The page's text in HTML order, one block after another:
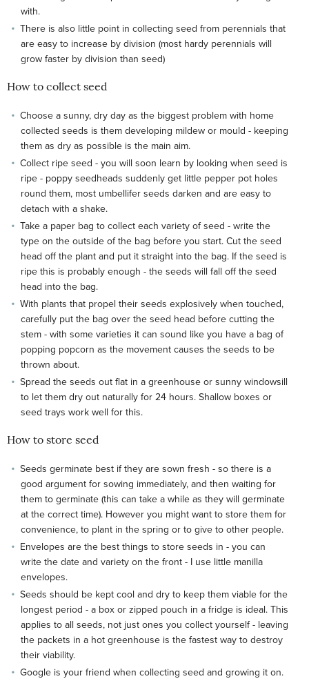
with.
There is also little point in collecting seed from perennials that
are easy to increase by division (most hardy perennials will
grow faster by division than seed)
How to collect seed
Choose a sunny, dry day as the biggest problem with home
collected seeds is them developing mildew or mould - keeping
them as dry as possible is the main aim.
Collect ripe seed - you will soon learn by looking when seed is
ripe - poppy seedheads suddenly get little pepper pot holes
round them, most umbellifer seeds darken and are easy to
detach with a shake.
Take a paper bag to collect each variety of seed - write the
type on the outside of the bag before you start. Cut the seed
head off the plant and put it straight into the bag. If the seed is
ripe this is probably enough - the seeds will fall off the seed
head into the bag.
With plants that propel their seeds explosively when touched,
carefully put the bag over the seed head before cutting the
stem - with some varieties it can sound like you have a bag of
popping popcorn as the movement causes the seeds to be
thrown about.
Spread the seeds out flat in a greenhouse or sunny windowsill
to let them dry out naturally for 24 hours. Shallow boxes or
seed trays work well for this.
How to store seed
Seeds germinate best if they are sown fresh - so there is a
good argument for sowing immediately, and then waiting for
them to germinate (this can take a while as they will germinate
at the correct time). However you might want to store them for
convenience, to plant in the spring or to give to other people.
Envelopes are the best things to store seeds in - you can
write the date and variety on the front - I use little manilla
envelopes.
Seeds should be kept cool and dry to keep them viable for the
longest period - a box or zipped pouch in a fridge is ideal. This
applies to all seeds, not just ones you collect yourself - leaving
the packets in a hot greenhouse is the fastest way to destroy
their viability.
Google is your friend when collecting seed and growing it on.